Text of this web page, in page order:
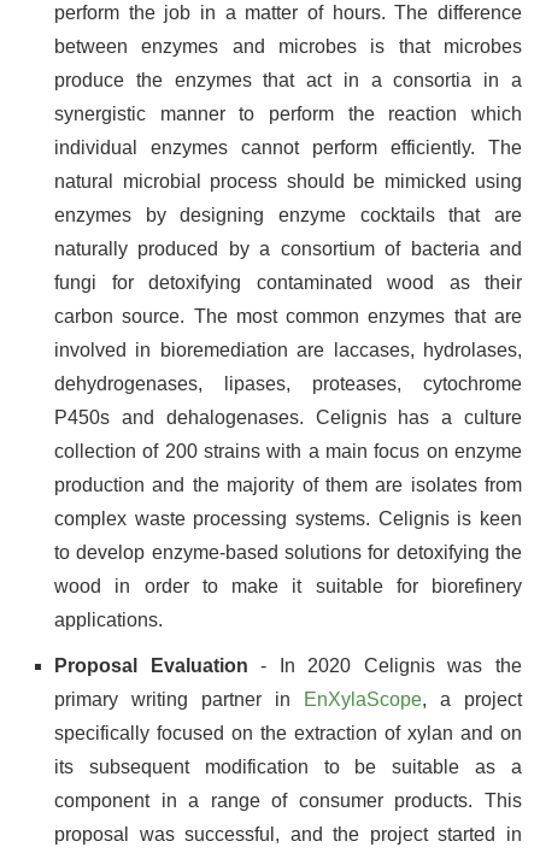
perform the job in a matter of hours. The difference
between enzymes and microbes is that microbes
produce the enzymes that act in a consortia in a
synergistic manner to perform the reaction which
individual enzymes cannot perform efficiently. The
natural microbial process should be mimicked using
enzymes by designing enzyme cocktails that are
naturally produced by a consortium of bacteria and
fungi for detoxifying contaminated wood as their
carbon source. The most common enzymes that are
involved in bioremediation are laccases, hydrolases,
dehydrogenases, lipases, proteases, cytochrome
P450s and dehalogenases. Celignis has a culture
collection of 200 strains with a main focus on enzyme
production and the majority of them are isolates from
complex waste processing systems. Celignis is keen
to develop enzyme-based solutions for detoxifying the
wood in order to make it suitable for biorefinery
applications.
Proposal Evaluation - In 2020 Celignis was the
primary writing partner in
EnXylaScope, a project
specifically focused on the extraction of xylan and on
its subsequent modification to be suitable as a
component in a range of consumer products. This
proposal was successful, and the project started in